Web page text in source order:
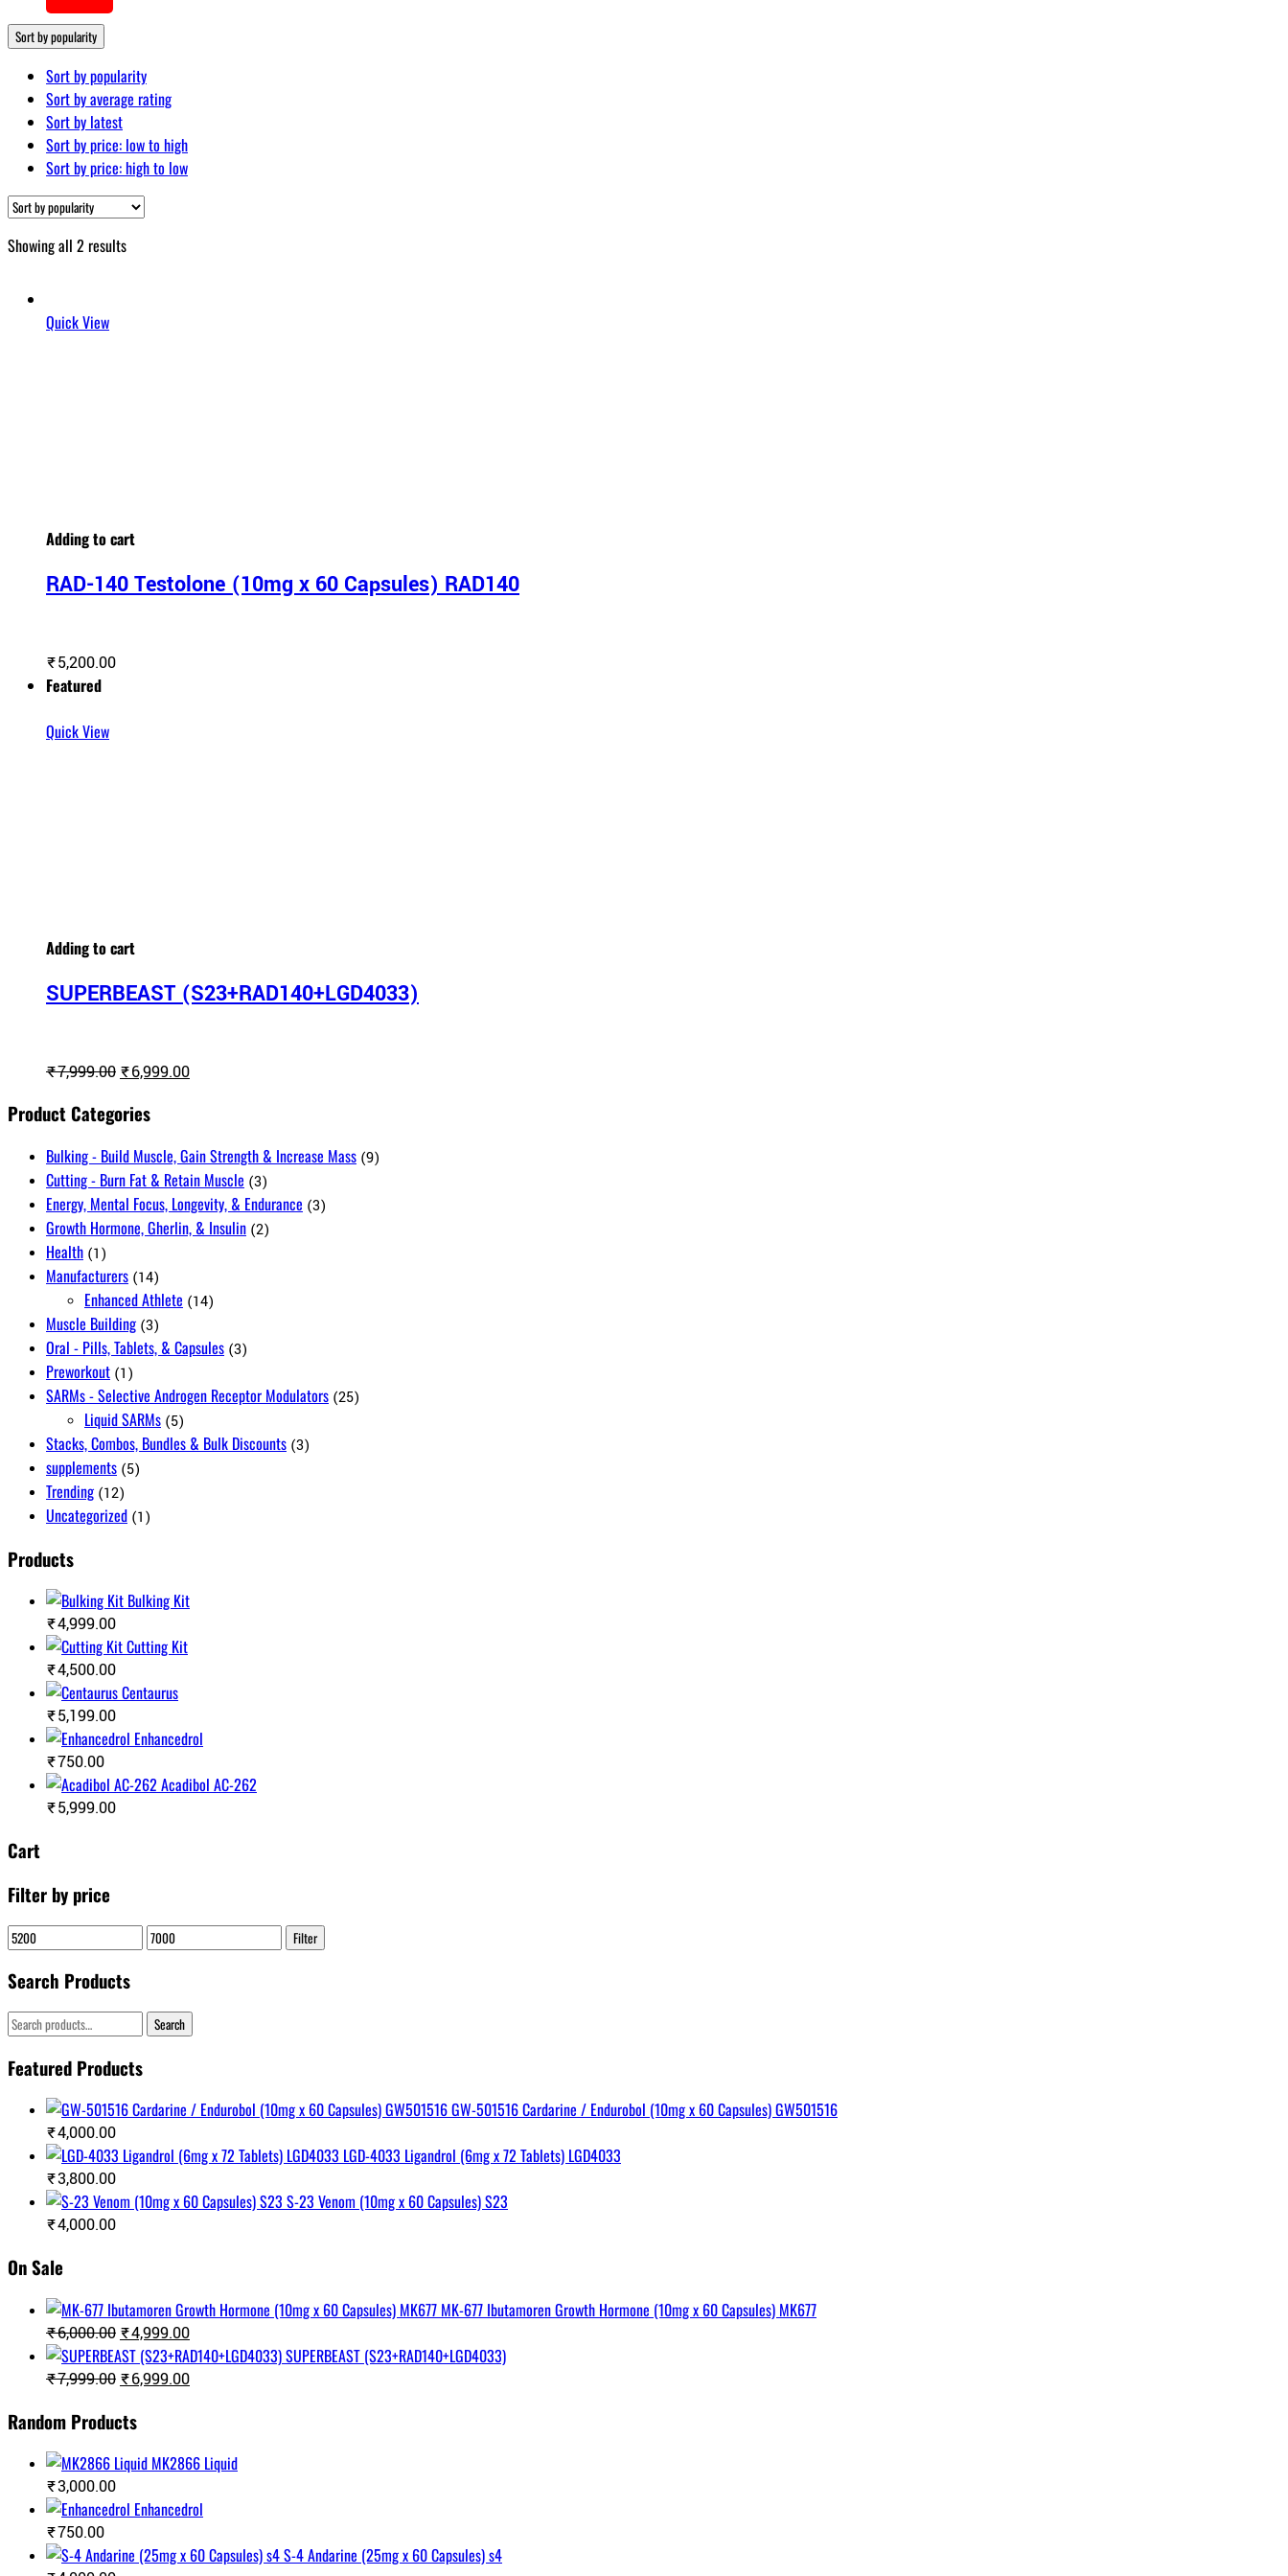
…Sort by popularity
Sort by popularity
Sort by average rating
Sort by latest
Sort by price: low to high
Sort by price: high to low
Showing all 2 resultsSorted
Quick View
Adding to cart
RAD-140 Testolone (10mg x 60 Capsules) RAD140
₹5,200.00
Featured
Quick View
Adding to cart
SUPERBEAST (S23+RAD140+LGD4033)
₹7,999.00 Original
was:
₹6,999.00Current
Product Categories
Bulking - Build Muscle, Gain Strength & Increase Mass (9)
Cutting - Burn Fat & Retain Muscle (3)
Energy, Mental Focus, Longevity, & Endurance (3)
Growth Hormone, Gherlin, & Insulin (2)
Health (1)
Manufacturers (14)
Enhanced Athlete (14)
Muscle Building (3)
Oral - Pills, Tablets, & Capsules (3)
Preworkout (1)
SARMs - Selective Androgen Receptor Modulators (25)
Liquid SARMs (5)
Stacks, Combos, Bundles & Bulk Discounts (3)
supplements (5)
Trending (12)
Uncategorized (1)
Products
Bulking Kit
₹4,999.00
Cutting Kit
₹4,500.00
Centaurus
₹5,199.00
Enhancedrol
₹750.00
Acadibol AC-262
₹5,999.00
Cart
Filter by price
Min
Max
Filter
Search Products
Search
Search
Featured Products
GW-501516 Cardarine / Endurobol (10mg x 60 Capsules) GW501516
₹4,000.00
LGD-4033 Ligandrol (6mg x 72 Tablets) LGD4033
₹3,800.00
S-23 Venom (10mg x 60 Capsules) S23
₹4,000.00
On Sale
MK-677 Ibutamoren Growth Hormone (10mg x 60 Capsules) MK677
₹6,000.00 Original
price
was:
₹6,000.00.
₹4,999.00Current
price
is:
₹4,999.00.
SUPERBEAST (S23+RAD140+LGD4033)
₹7,999.00 Original
was:
₹7,999.00.
₹6,999.00Current
Random Products
MK2866 Liquid
₹3,000.00
Enhancedrol
₹750.00
S-4 Andarine (25mg x 60 Capsules) s4